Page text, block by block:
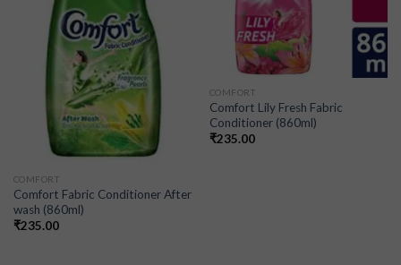
COMFORT
Comfort Fabric Conditioner After
wash (860ml)
₹235.00
COMFORT
Comfort Lily Fresh Fabric
Conditioner (860ml)
₹235.00